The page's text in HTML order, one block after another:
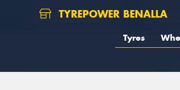
TYREPOWER BENALLA
Tyres